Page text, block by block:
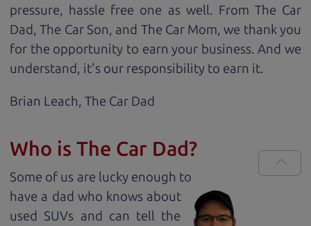
pressure, hassle free one as well. From The Car
Dad, The Car Son, and The Car Mom, we thank you
for the opportunity to earn your business. And we
understand, it's our responsibility to earn it.
Brian Leach, The Car Dad
Who is The Car Dad?
Some of us are lucky enough to
have a dad who knows about
used SUVs and can tell the